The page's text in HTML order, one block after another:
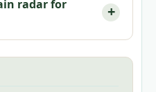
radar for